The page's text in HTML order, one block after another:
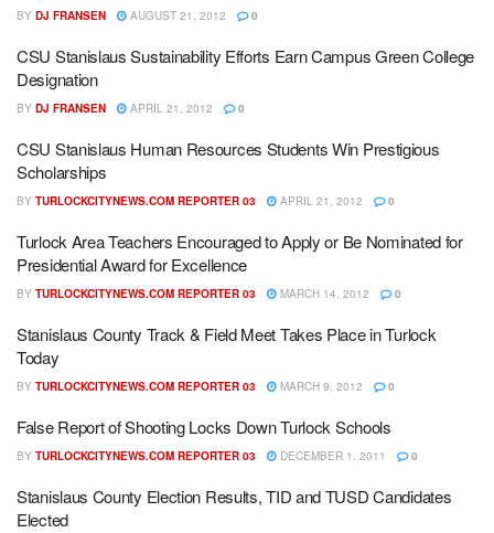
BY DJ FRANSEN AUGUST 21, 2012 0
CSU Stanislaus Sustainability Efforts Earn Campus Green College
Designation
BY DJ FRANSEN APRIL 21, 2012 0
CSU Stanislaus Human Resources Students Win Prestigious
Scholarships
BY TURLOCKCITYNEWS.COM REPORTER 03 APRIL 21, 2012 0
Turlock Area Teachers Encouraged to Apply or Be Nominated for
Presidential Award for Excellence
BY TURLOCKCITYNEWS.COM REPORTER 03 MARCH 14, 2012 0
Stanislaus County Track & Field Meet Takes Place in Turlock
Today
BY TURLOCKCITYNEWS.COM REPORTER 03 MARCH 9, 2012 0
False Report of Shooting Locks Down Turlock Schools
BY TURLOCKCITYNEWS.COM REPORTER 03 DECEMBER 1, 2011 0
Stanislaus County Election Results, TID and TUSD Candidates
Elected